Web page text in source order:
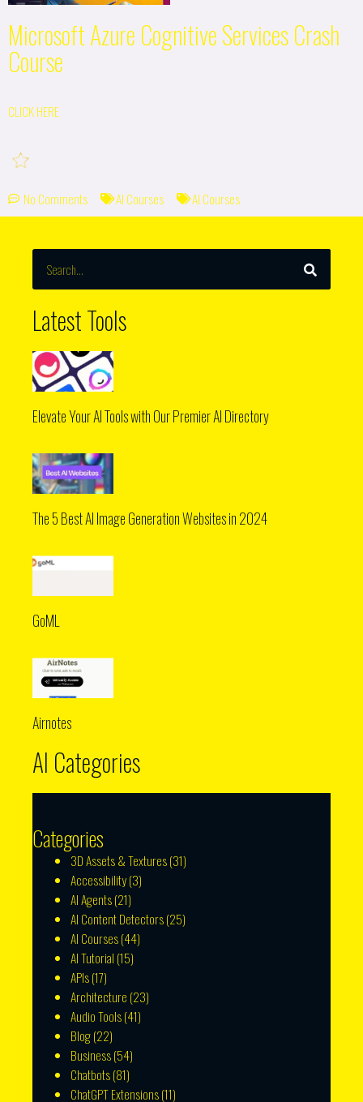
Microsoft Azure Cognitive Services Crash
Course
CLICK HERE
No Comments AI Courses AI Courses
SEARCH
Latest Tools
Elevate Your AI Tools with Our Premier AI Directory
The 5 Best AI Image Generation Websites in 2024
GoML
Airnotes
AI Categories
Categories
3D Assets & Textures(31)
Accessibility(3)
AI Agents(21)
AI Content Detectors(25)
AI Courses(44)
AI Tutorial (15)
APIs(17)
Architecture (23)
Audio Tools(41)
Blog(22)
Business(54)
Chatbots(81)
ChatGPT Extensions(11)